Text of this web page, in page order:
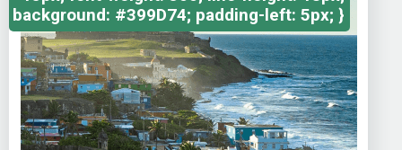
background: #399D74; padding-left: 5px; }